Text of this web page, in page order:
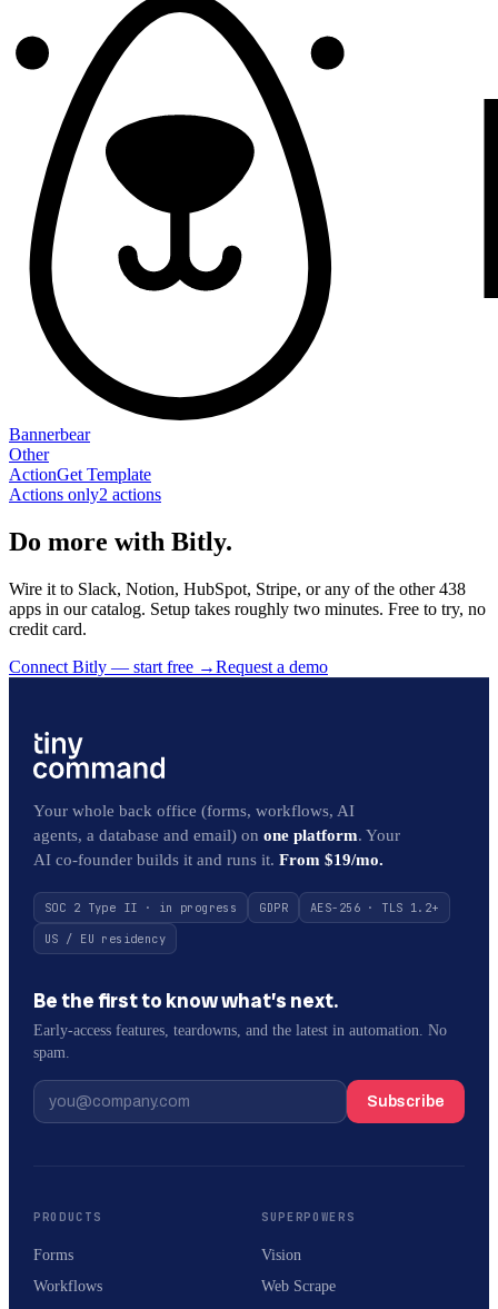
Bannerbear
Other
ActionGet Template
Actions only2 actions
Do more with Bitly.
Wire it to Slack, Notion, HubSpot, Stripe, or any of the other 438
apps in our catalog. Setup takes roughly two minutes. Free to try, no
credit card.
Connect Bitly — start free →Request a demo
Your whole back office (forms, workflows, AI
agents, a database and email) on one platform. Your
AI co-founder builds it and runs it. From $19/mo.
SOC 2 Type II · in progress GDPR
AES-256 · TLS 1.2+
US / EU residency
Be the first to know what’s next.
Early-access features, teardowns, and the latest in automation. No
spam.
Subscribe
PRODUCTS
Forms
Workflows
SUPERPOWERS
Vision
Web Scrape